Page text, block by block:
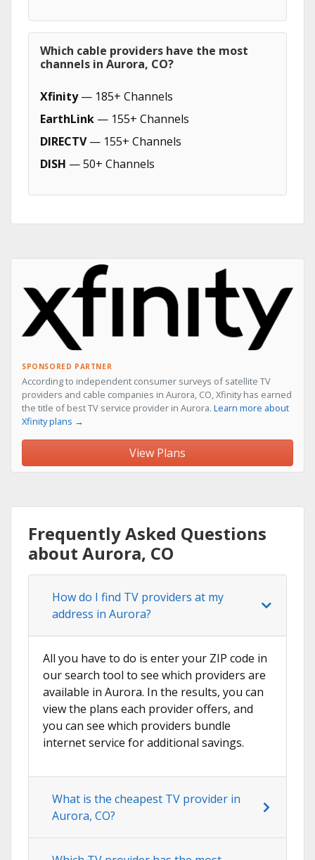
Which cable providers have the most
channels in Aurora, CO?
Xfinity— 185+ Channels
EarthLink — 155+ Channels
DIRECTV— 155+ Channels
DISH — 50+ Channels
SPONSORED PARTNER
According to independent consumer surveys of satellite TV
providers and cable companies in Aurora, CO, Xfinity has earned
the title of best TV service provider in Aurora. Learn more about
Xfinity plans →
View Plans
Frequently Asked Questions
about Aurora, CO
How do I find TV providers at my
address in Aurora?
All you have to do is enter your ZIP code in
our search tool to see which providers are
available in Aurora. In the results, you can
view the plans each provider offers, and
you can see which providers bundle
internet service for additional savings.
What is the cheapest TV provider in
Aurora, CO?